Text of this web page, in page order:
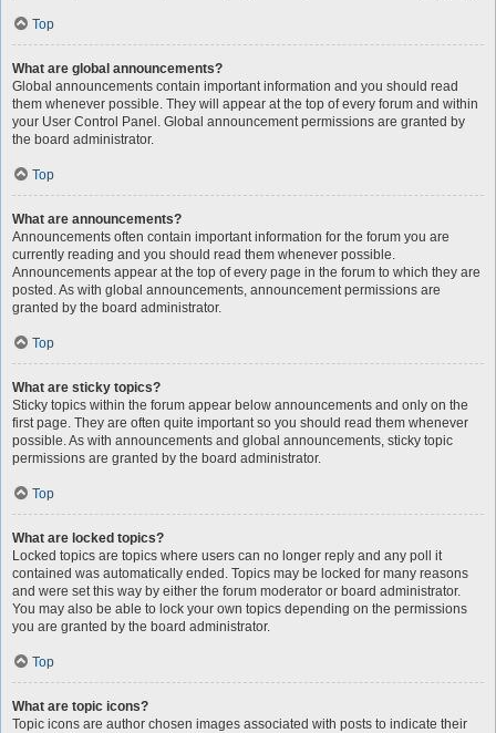
Top
What are global announcements?
Global announcements contain important information and you should read
them whenever possible. They will appear at the top of every forum and within
your User Control Panel. Global announcement permissions are granted by
the board administrator.
Top
What are announcements?
Announcements often contain important information for the forum you are
currently reading and you should read them whenever possible.
Announcements appear at the top of every page in the forum to which they are
posted. As with global announcements, announcement permissions are
granted by the board administrator.
Top
What are sticky topics?
Sticky topics within the forum appear below announcements and only on the
first page. They are often quite important so you should read them whenever
possible. As with announcements and global announcements, sticky topic
permissions are granted by the board administrator.
Top
What are locked topics?
Locked topics are topics where users can no longer reply and any poll it
contained was automatically ended. Topics may be locked for many reasons
and were set this way by either the forum moderator or board administrator.
You may also be able to lock your own topics depending on the permissions
you are granted by the board administrator.
Top
What are topic icons?
Topic icons are author chosen images associated with posts to indicate their